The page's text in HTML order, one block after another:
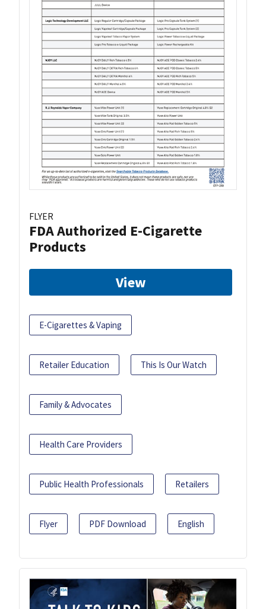
FLYER
FDA Authorized E-Cigarette
Products
View
E-Cigarettes & Vaping
Retailer Education This Is Our Watch
Family & Advocates
Health Care Providers
Public Health Professionals Retailers
Flyer PDF Download English